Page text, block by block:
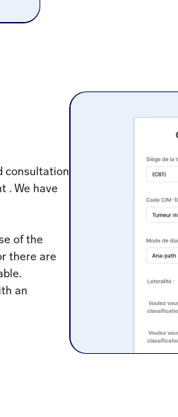
consultation
. We have
of the
there are
an